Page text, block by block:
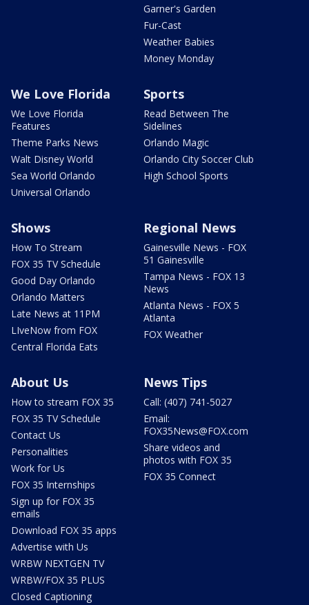
Garner's Garden
Fur-Cast
Weather Babies
Money Monday
We Love Florida
We Love Florida
Features
Theme Parks News
Walt Disney World
Sea World Orlando
Universal Orlando
Sports
Read Between The
Sidelines
Orlando Magic
Orlando City Soccer Club
High School Sports
Shows
How To Stream
FOX 35 TV Schedule
Good Day Orlando
Orlando Matters
Late News at 11PM
LIveNow from FOX
Central Florida Eats
Regional News
Gainesville News - FOX
51 Gainesville
Tampa News - FOX 13
News
Atlanta News - FOX 5
Atlanta
FOX Weather
About Us
How to stream FOX 35
FOX 35 TV Schedule
Contact Us
Personalities
Work for Us
FOX 35 Internships
Sign up for FOX 35
emails
Download FOX 35 apps
Advertise with Us
WRBW NEXTGEN TV
WRBW/FOX 35 PLUS
Closed Captioning
News Tips
Call: (407) 741-5027
Email:
FOX35News@FOX.com
Share videos and
photos with FOX 35
FOX 35 Connect